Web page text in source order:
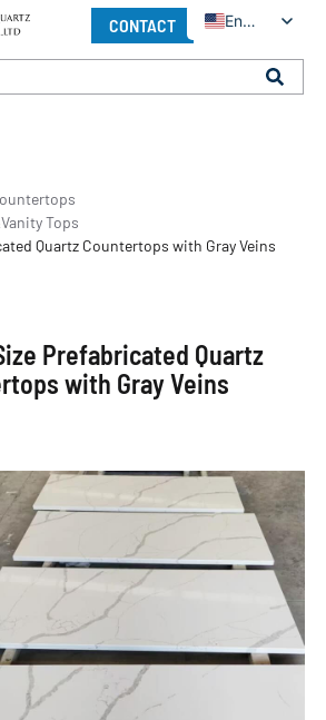
CONTACT English
Tops
Quartz Countertops with Gray Veins
Prefabricated Quartz
with Gray Veins